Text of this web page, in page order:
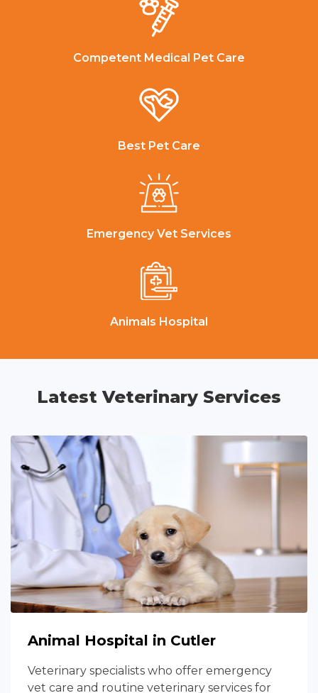
Competent Medical Pet Care
Best Pet Care
Emergency Vet Services
Animals Hospital
Latest Veterinary Services
Animal Hospital in Cutler
Veterinary specialists who offer emergency
vet care and routine veterinary services for